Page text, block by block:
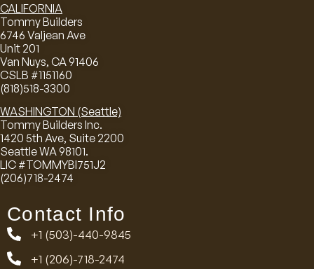
CALIFORNIA
Tommy Builders
6746 Valjean Ave
Unit 201
Van Nuys, CA 91406
CSLB #1151160
(818)518-3300
WASHINGTON (Seattle)
Tommy Builders Inc.
1420 5th Ave, Suite 2200
Seattle WA 98101.
LIC #TOMMYBI751J2
(206)718-2474
Contact Info
+1 (503)-440-9845
+1 (206)-718-2474